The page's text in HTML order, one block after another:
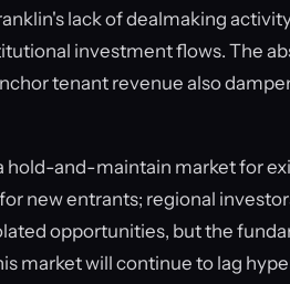
lack of dealmaking
investment flows. The
tenant revenue also
hold-and-maintain market for
new entrants; regional
opportunities, but the
market will continue to lag